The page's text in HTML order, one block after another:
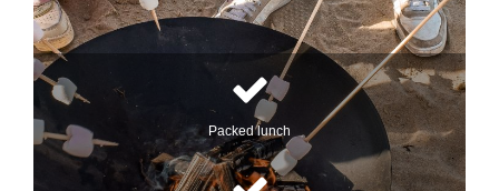
Packed lunch